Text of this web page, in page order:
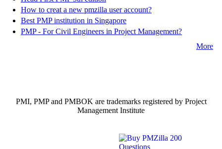
How to creat a new pmzilla user account?
Best PMP institution in Singapore
PMP - For Civil Engineers in Project Management?
More
PMI, PMP and PMBOK are trademarks registered by Project
Management Institute